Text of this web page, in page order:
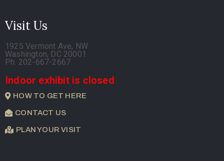
Visit Us
1925 Vermont Ave, NW
Washington, DC 20001
Ph. 202-667-2667
Indoor exhibit is closed
HOW TO GET HERE
CONTACT US
PLAN YOUR VISIT